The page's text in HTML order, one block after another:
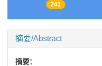
241
摘要/Abstract
摘要：